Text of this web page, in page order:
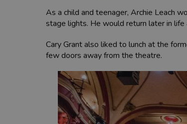
As a child and teenager, Archie Leach
stage lights. He would return later in
Cary Grant also liked to lunch at the
few doors away from the theatre.